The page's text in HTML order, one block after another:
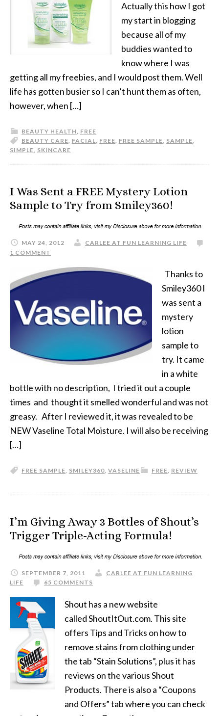
Actually this how I got
my start in blogging
because all of my
buddies wanted to
know where I was
getting all my freebies, and I would post them. Well
life has gotten busier so I can’t hunt them as often,
however, when […]
BEAUTY HEALTH, FREE
BEAUTY CARE, FACIAL, FREE, FREE SAMPLE, SAMPLE,
SIMPLE, SKINCARE
I Was Sent a FREE Mystery Lotion
Sample to Try from Smiley360!
MAY 24, 2012
CARLEE AT FUN LEARNING LIFE
1 COMMENT
Thanks to
Smiley360 I
was sent a
mystery
lotion
sample to
try. It came
in a white
bottle with no description, I tried it out a couple
times and thought it smelled wonderful and was not
greasy. After I reviewed it, it was revealed to be
NEW Vaseline Total Moisture. I will also be receiving
[…]
FREE, REVIEW
FREE SAMPLE, SMILEY360, VASELINE
I’m Giving Away 3 Bottles of Shout’s
Trigger Triple-Acting Formula!
SEPTEMBER 7, 2011
CARLEE AT FUN LEARNING
LIFE
65 COMMENTS
Shout has a new website
called ShoutItOut.com. This site
offers Tips and Tricks on how to
remove stains from clothing under
the tab “Stain Solutions”, plus it has
reviews on the various Shout
Products. There is also a “Coupons
and Offers” tab where you can check